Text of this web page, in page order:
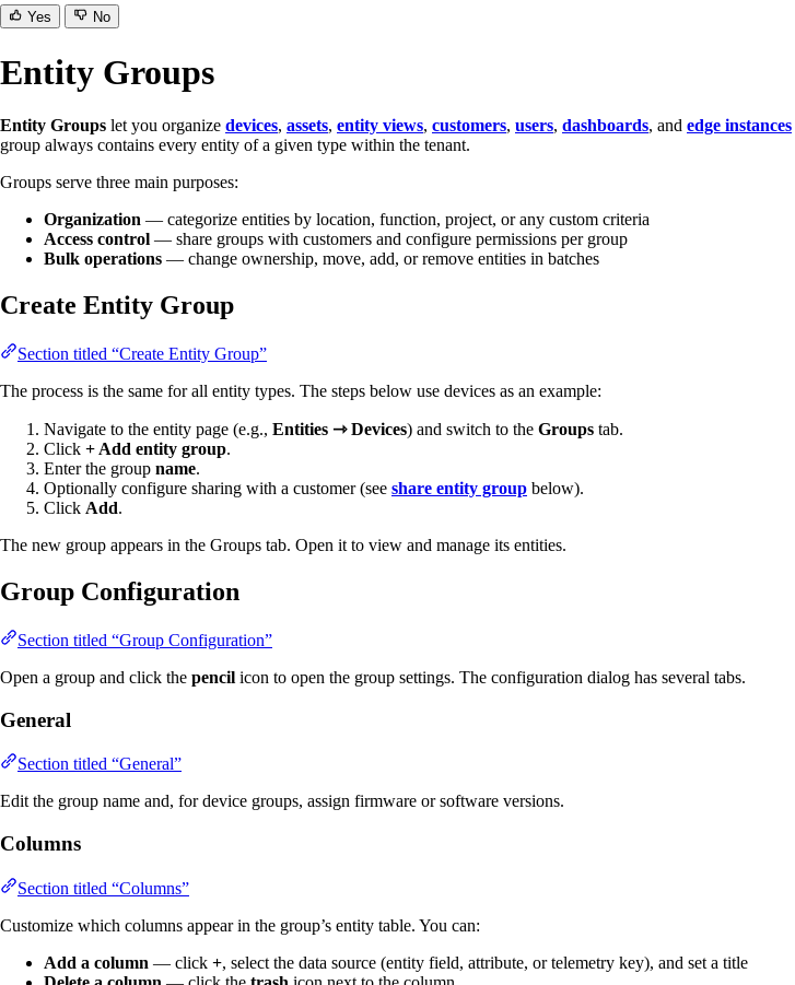
Yes No
Entity Groups
Entity Groups let you organize devices, assets, entity views, customers, users, dashboards, and edge instances
group always contains every entity of a given type within the tenant.
Groups serve three main purposes:
Organization — categorize entities by location, function, project, or any custom criteria
Access control — share groups with customers and configure permissions per group
Bulk operations — change ownership, move, add, or remove entities in batches
Create Entity Group
Section titled “Create Entity Group”
The process is the same for all entity types. The steps below use devices as an example:
Navigate to the entity page (e.g., Entities ⇾ Devices) and switch to the Groups tab.
Click + Add entity group.
Enter the group name.
Optionally configure sharing with a customer (see share entity group below).
Click Add.
The new group appears in the Groups tab. Open it to view and manage its entities.
Group Configuration
Section titled “Group Configuration”
Open a group and click the pencil icon to open the group settings. The configuration dialog has several tabs.
General
Section titled “General”
Edit the group name and, for device groups, assign firmware or software versions.
Columns
Section titled “Columns”
Customize which columns appear in the group’s entity table. You can:
Add a column — click +, select the data source (entity field, attribute, or telemetry key), and set a title